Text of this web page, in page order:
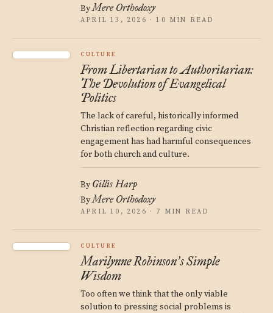
ByMere Orthodoxy
APRIL 13, 2026 · 10 MIN READ
CULTURE
From Libertarian to Authoritarian:
The Devolution of Evangelical
Politics
The lack of careful, historically informed
Christian reflection regarding civic
engagement has had harmful consequences
for both church and culture.
By Gillis Harp
ByMere Orthodoxy
APRIL 10, 2026 · 7 MIN READ
CULTURE
Marilynne Robinson’s Simple
Wisdom
Too often we think that the only viable
solution to pressing social problems is